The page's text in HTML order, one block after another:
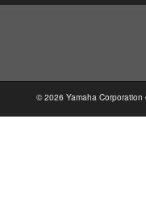
© 2026 Yamaha Corporation